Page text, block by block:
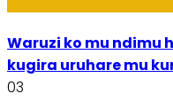
Waruzi ko mu ndimu
kugira uruhare mu
03